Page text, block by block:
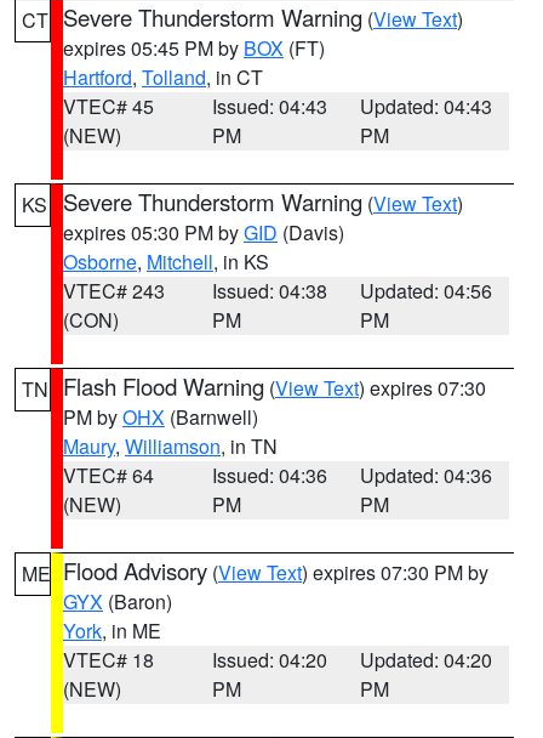
CT Severe Thunderstorm Warning (View Text)
expires 05:45 PM by BOX (FT)
Hartford, Tolland, in CT
VTEC# 45
(NEW)
Issued: 04:43
PM
Updated: 04:43
PM
KS Severe Thunderstorm Warning (View Text)
expires 05:30 PM byGID (Davis)
Osborne, Mitchell, in KS
VTEC# 243
(CON)
Issued: 04:38
PM
Updated: 04:56
PM
TN Flash Flood Warning (View Text) expires 07:30
PM byOHX (Barnwell)
Maury, Williamson, in TN
VTEC# 64
(NEW)
Issued: 04:36
PM
Updated: 04:36
PM
ME Flood Advisory (View Text) expires 07:30 PM by
GYX (Baron)
York, in ME
VTEC# 18
(NEW)
Issued: 04:20
PM
Updated: 04:20
PM